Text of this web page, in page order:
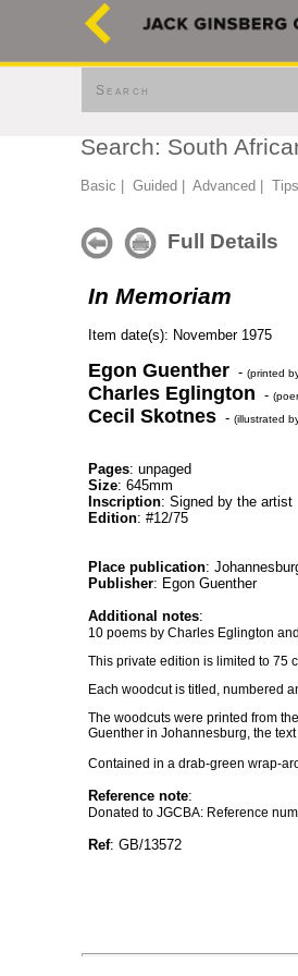
Search
Search: South
Basic Guided Advanced Tips
Full Details
In Memoriam
Item date(s): November 1975
Egon Guenther - (printed
Charles Eglington -
Cecil Skotnes - (illustrated
Pages: unpaged
Size: 645mm
Inscription: Signed by the artist
Edition: #12/75
Place publication:
Publisher: Egon Guenther
Additional notes:
10 poems by Charles Eglington
This private edition is limited to 75
Each woodcut is titled, numbered
The woodcuts were printed from
Guenther in Johannesburg, the
Contained in a drab-green wrap-
Reference note:
Donated to JGCBA: Reference
Ref: GB/13572